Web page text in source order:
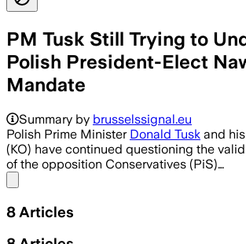
PM Tusk Still Trying to
Polish President-Elect
Mandate
Summary by brusselssignal.eu
Polish Prime Minister Donald Tusk and
(KO) have continued questioning the
of the opposition Conservatives (PiS)…
8 Articles